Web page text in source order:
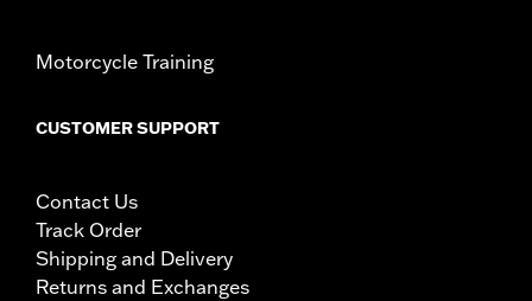
Motorcycle Training
CUSTOMER SUPPORT
Contact Us
Track Order
Shipping and Delivery
Returns and Exchanges